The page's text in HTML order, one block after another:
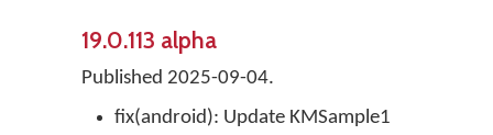
19.0.113 alpha
Published 2025-09-04.
fix(android): Update KMSample1